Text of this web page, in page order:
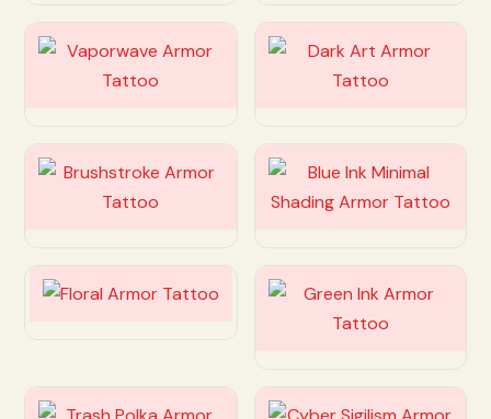
Customize Customize
Customize Customize
Customize
Customize